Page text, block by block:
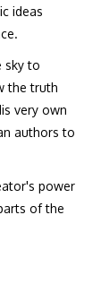
ideas
sky to
the truth
very own
authors to
power
of the